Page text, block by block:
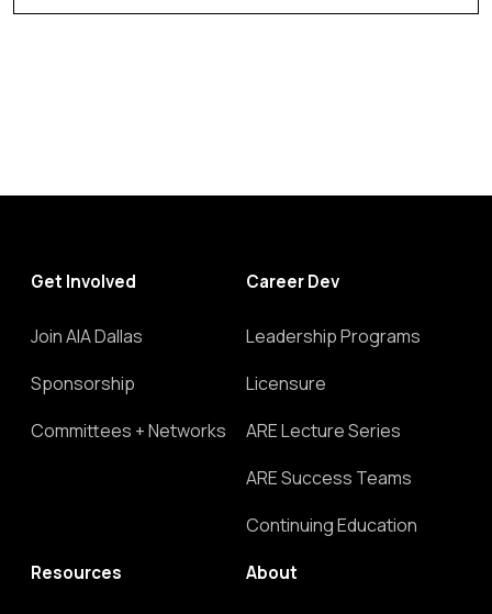
Get Involved
Join AIA Dallas
Sponsorship
Committees + Networks
Career Dev
Leadership Programs
Licensure
ARE Lecture Series
ARE Success Teams
Continuing Education
Resources About